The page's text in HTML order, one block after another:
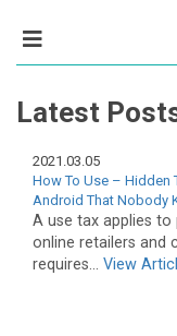
Latest
2021.03.05
How To Use – Hidden
Android That Nobody
A use tax applies
online retailers and
requires... View